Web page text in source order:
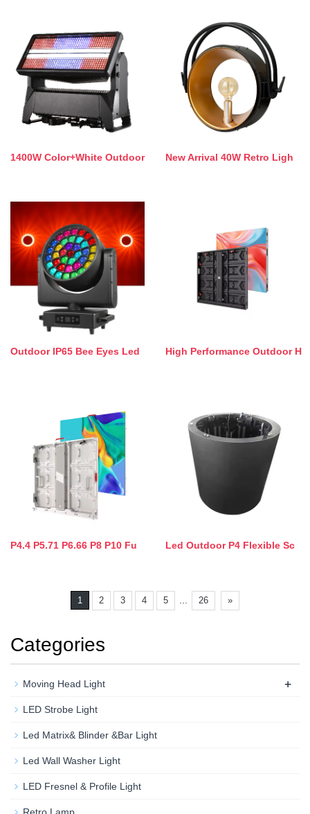
1400W Color+White Outdoor New Arrival 40W Retro Ligh
Outdoor IP65 Bee Eyes Led High Performance Outdoor H
P4.4 P5.71 P6.66 P8 P10 Fu Led Outdoor P4 Flexible Sc
1 2 3 4 5 26 »
Categories
Moving Head Light +
LED Strobe Light
Led Matrix& Blinder &Bar Light
Led Wall Washer Light
LED Fresnel & Profile Light